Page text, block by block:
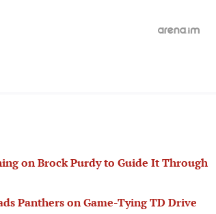
on Brock Purdy to Guide It Through
Panthers on Game-Tying TD Drive